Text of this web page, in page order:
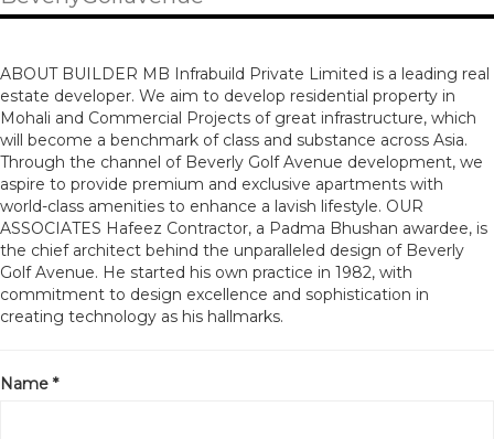
ABOUT BUILDER MB Infrabuild Private Limited is a leading real
estate developer. We aim to develop residential property in
Mohali and Commercial Projects of great infrastructure, which
will become a benchmark of class and substance across Asia.
Through the channel of Beverly Golf Avenue development, we
aspire to provide premium and exclusive apartments with
world-class amenities to enhance a lavish lifestyle. OUR
ASSOCIATES Hafeez Contractor, a Padma Bhushan awardee, is
the chief architect behind the unparalleled design of Beverly
Golf Avenue. He started his own practice in 1982, with
commitment to design excellence and sophistication in
creating technology as his hallmarks.
Name *